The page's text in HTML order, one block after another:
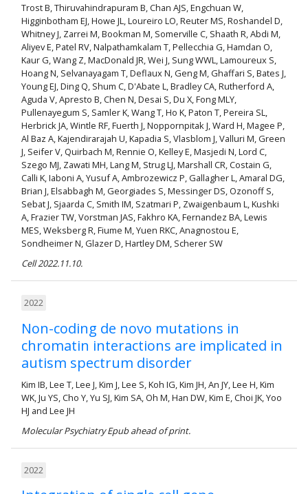
Trost B, Thiruvahindrapuram B, Chan AJS, Engchuan W,
Higginbotham EJ, Howe JL, Loureiro LO, Reuter MS, Roshandel D,
Whitney J, Zarrei M, Bookman M, Somerville C, Shaath R, Abdi M,
Aliyev E, Patel RV, Nalpathamkalam T, Pellecchia G, Hamdan O,
Kaur G, Wang Z, MacDonald JR, Wei J, Sung WWL, Lamoureux S,
Hoang N, Selvanayagam T, Deflaux N, Geng M, Ghaffari S, Bates J,
Young EJ, Ding Q, Shum C, D'Abate L, Bradley CA, Rutherford A,
Aguda V, Apresto B, Chen N, Desai S, Du X, Fong MLY,
Pullenayegum S, Samler K, Wang T, Ho K, Paton T, Pereira SL,
Herbrick JA, Wintle RF, Fuerth J, Noppornpitak J, Ward H, Magee P,
Al Baz A, Kajendirarajah U, Kapadia S, Vlasblom J, Valluri M, Green
J, Seifer V, Quirbach M, Rennie O, Kelley E, Masjedi N, Lord C,
Szego MJ, Zawati MH, Lang M, Strug LJ, Marshall CR, Costain G,
Calli K, Iaboni A, Yusuf A, Ambrozewicz P, Gallagher L, Amaral DG,
Brian J, Elsabbagh M, Georgiades S, Messinger DS, Ozonoff S,
Sebat J, Sjaarda C, Smith IM, Szatmari P, Zwaigenbaum L, Kushki
A, Frazier TW, Vorstman JAS, Fakhro KA, Fernandez BA, Lewis
MES, Weksberg R, Fiume M, Yuen RKC, Anagnostou E,
Sondheimer N, Glazer D, Hartley DM, Scherer SW
Cell 2022.11.10.
2022
Non-coding de novo mutations in
chromatin interactions are implicated in
autism spectrum disorder
Kim IB, Lee T, Lee J, Kim J, Lee S, Koh IG, Kim JH, An JY, Lee H, Kim
WK, Ju YS, Cho Y, Yu SJ, Kim SA, Oh M, Han DW, Kim E, Choi JK, Yoo
HJ and Lee JH
Molecular Psychiatry Epub ahead of print.
2022